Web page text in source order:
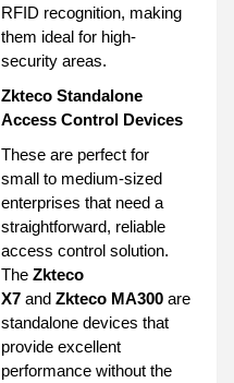
RFID recognition, making
them ideal for high-
security areas.
Zkteco Standalone
Access Control Devices
These are perfect for
small to medium-sized
enterprises that need a
straightforward, reliable
access control solution.
The Zkteco
X7 and Zkteco MA300 are
standalone devices that
provide excellent
performance without the